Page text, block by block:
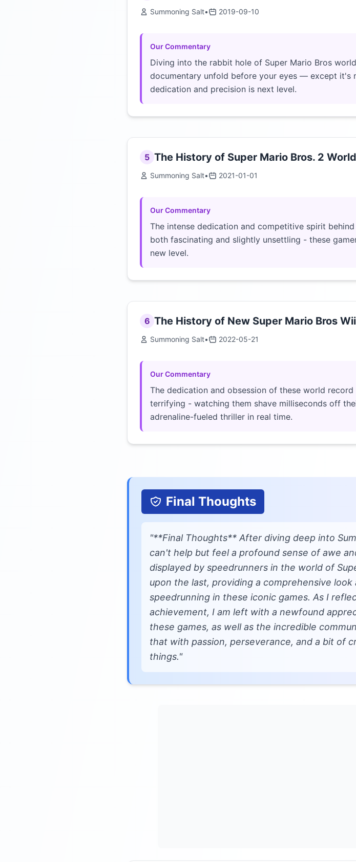
Summoning Salt• 2019-09-10
Our Commentary
Diving into the rabbit hole of Super Mario Bros
documentary unfold before your eyes — except it's
dedication and precision is next level.
5 The History of Super Mario Bros. 2
Summoning Salt• 2021-01-01
Our Commentary
The intense dedication and competitive spirit
both fascinating and slightly unsettling - these
new level.
6 The History of New Super Mario Bros
Summoning Salt• 2022-05-21
Our Commentary
The dedication and obsession of these world
terrifying - watching them shave milliseconds off
adrenaline-fueled thriller in real time.
Final Thoughts
"**Final Thoughts** After diving deep into
can't help but feel a profound sense of awe
displayed by speedrunners in the world of
upon the last, providing a comprehensive
speedrunning in these iconic games. As I
achievement, I am left with a newfound
these games, as well as the incredible
that with passion, perseverance, and a bit of
things."